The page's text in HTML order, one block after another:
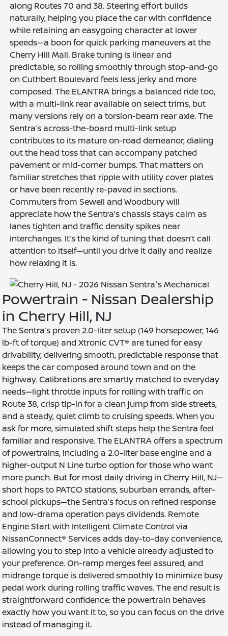
along Routes 70 and 38. Steering effort builds
naturally, helping you place the car with confidence
while retaining an easygoing character at lower
speeds—a boon for quick parking maneuvers at the
Cherry Hill Mall. Brake tuning is linear and
predictable, so rolling smoothly through stop-and-go
on Cuthbert Boulevard feels less jerky and more
composed. The ELANTRA brings a balanced ride too,
with a multi-link rear available on select trims, but
many versions rely on a torsion-beam rear axle. The
Sentra’s across-the-board multi-link setup
contributes to its mature on-road demeanor, dialing
out the head toss that can accompany patched
pavement or mid-corner bumps. That matters on
familiar stretches that ripple with utility cover plates
or have been recently re-paved in sections.
Commuters from Sewell and Woodbury will
appreciate how the Sentra’s chassis stays calm as
lanes tighten and traffic density spikes near
interchanges. It’s the kind of tuning that doesn’t call
attention to itself—until you drive it daily and realize
how relaxing it is.
Powertrain - Nissan Dealership
in Cherry Hill, NJ
The Sentra’s proven 2.0-liter setup (149 horsepower, 146
lb-ft of torque) and Xtronic CVT® are tuned for easy
drivability, delivering smooth, predictable response that
keeps the car composed around town and on the
highway. Calibrations are smartly matched to everyday
needs—light throttle inputs for rolling with traffic on
Route 38, crisp tip-in for a clean jump from side streets,
and a steady, quiet climb to cruising speeds. When you
ask for more, simulated shift steps help the Sentra feel
familiar and responsive. The ELANTRA offers a spectrum
of powertrains, including a 2.0-liter base engine and a
higher-output N Line turbo option for those who want
more punch. But for most daily driving in Cherry Hill, NJ—
short hops to PATCO stations, suburban errands, after-
school pickups—the Sentra’s focus on refined response
and low-drama operation pays dividends. Remote
Engine Start with Intelligent Climate Control via
NissanConnect® Services adds day-to-day convenience,
allowing you to step into a vehicle already adjusted to
your preference. On-ramp merges feel assured, and
midrange torque is delivered smoothly to minimize busy
pedal work during rolling traffic waves. The end result is
straightforward confidence: the powertrain behaves
exactly how you want it to, so you can focus on the drive
instead of managing it.